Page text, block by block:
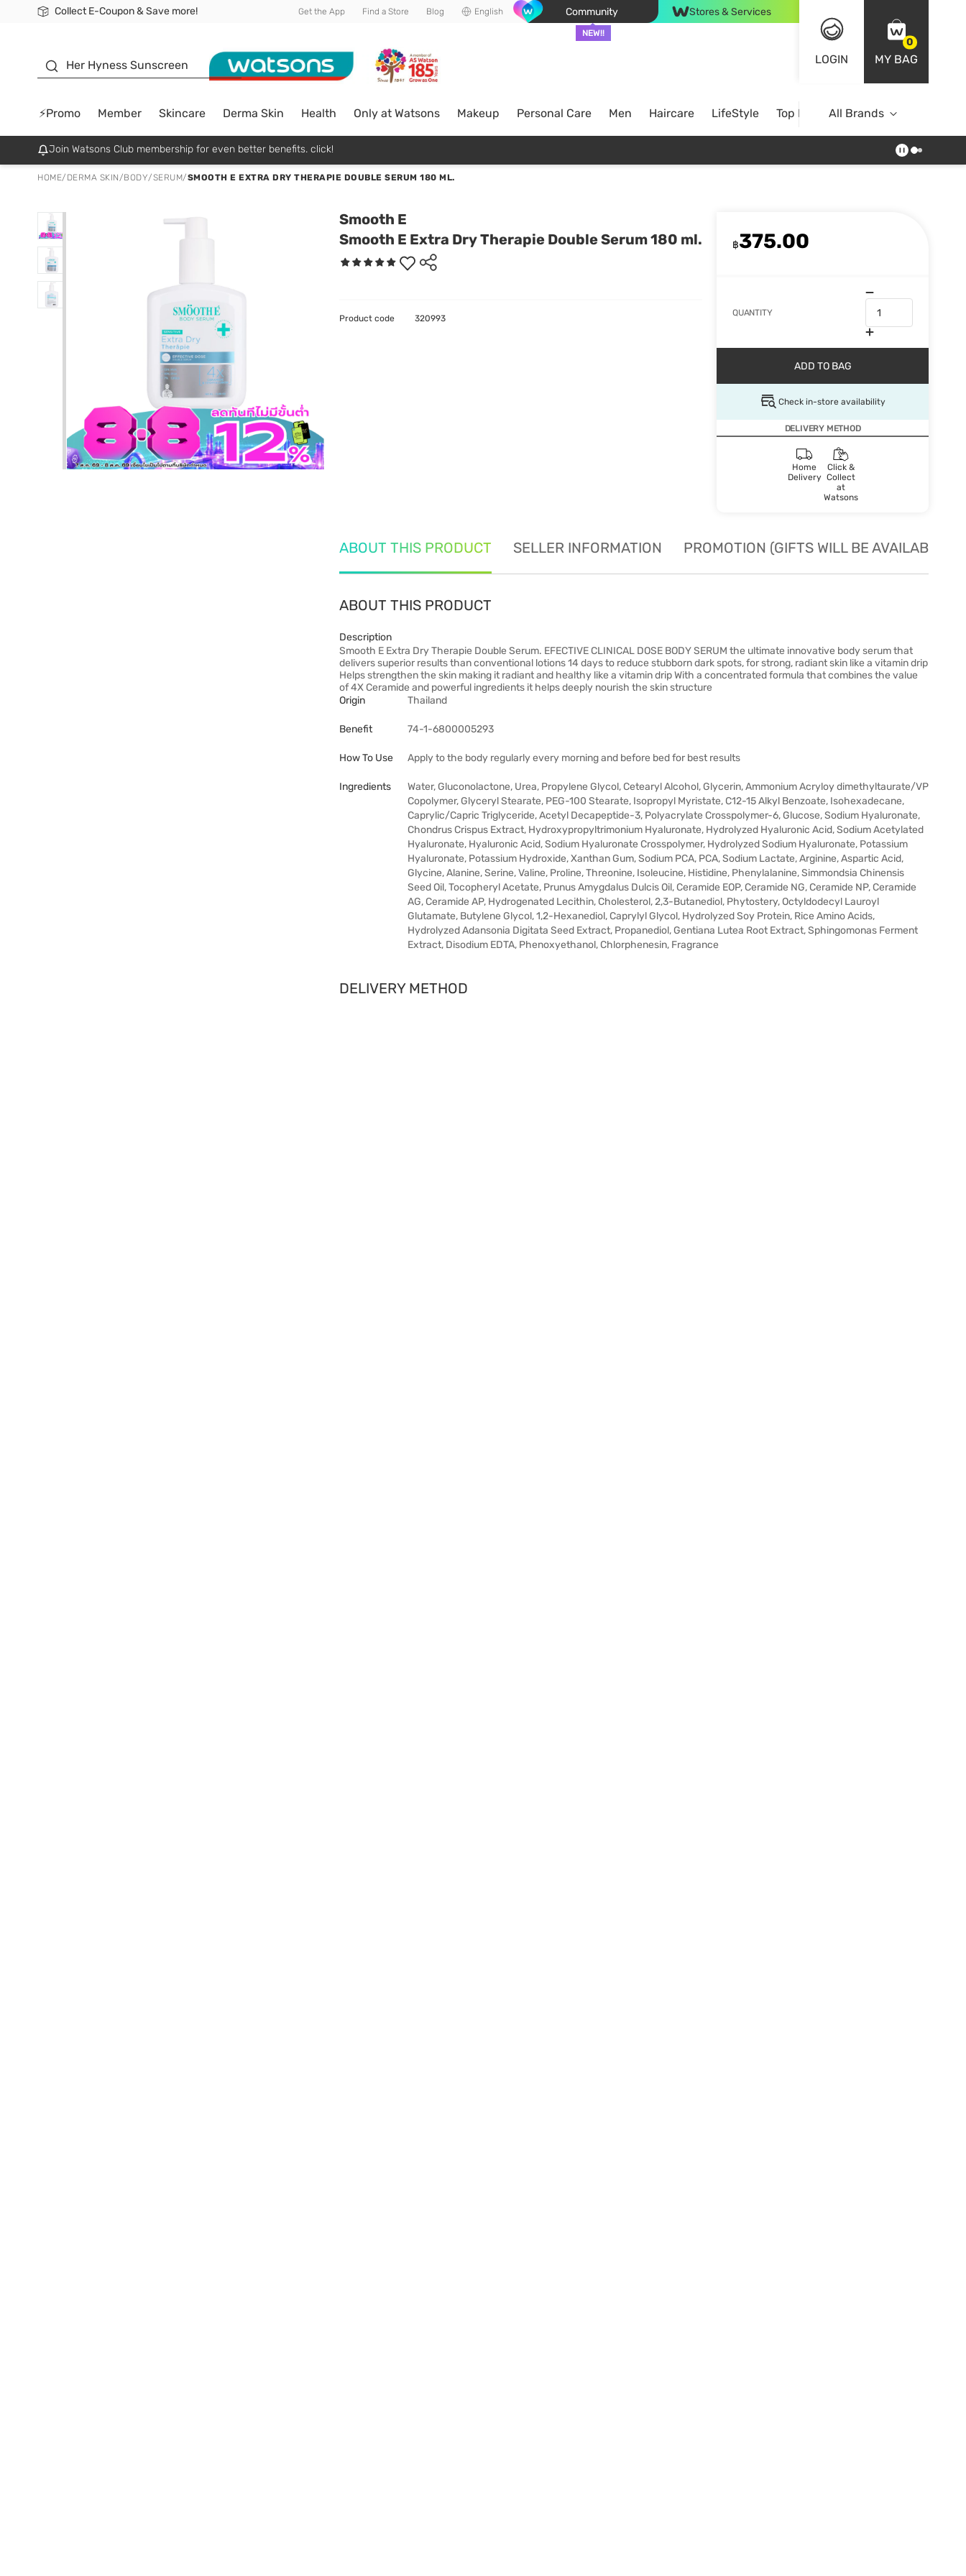
Collect E-Coupon & Save more!
🎉Extra 10% Off Your First Online Order!
📦Free Delivery when shop 499฿
Be Watsons member! Get the App Find a Store Blog English Community
NEW!!
Stores & Services
LOGIN
0
MY BAG
Her Hyness Sunscreen
⚡Promo Member Skincare Derma Skin Health Only at Watsons Makeup Personal Care Men Haircare LifeStyle Top BrandsAll Brands
Join Watsons Club membership for even better benefits. click!
HOME/ DERMA SKIN/BODY/SERUM/SMOOTH E EXTRA DRY THERAPIE DOUBLE SERUM 180 ML.
Smooth E
Smooth E Extra Dry Therapie Double Serum 180 ml.
฿375.00
QUANTITY
ADD TO BAG
Check in-store availability
DELIVERY METHOD
Home
Delivery
Click &
Collect
at
Watsons
Product code 320993
ABOUT THIS PRODUCT SELLER INFORMATION PROMOTION (GIFTS WILL BE AVAILABLE
ABOUT THIS PRODUCT
Description
Smooth E Extra Dry Therapie Double Serum. EFECTIVE CLINICAL DOSE BODY SERUM the ultimate innovative body serum that
delivers superior results than conventional lotions 14 days to reduce stubborn dark spots, for strong, radiant skin like a vitamin drip
Helps strengthen the skin making it radiant and healthy like a vitamin drip With a concentrated formula that combines the value
of 4X Ceramide and powerful ingredients it helps deeply nourish the skin structure
Origin
Thailand
Benefit 74-1-6800005293
How To Use Apply to the body regularly every morning and before bed for best results
Ingredients
Water, Gluconolactone, Urea, Propylene Glycol, Cetearyl Alcohol, Glycerin, Ammonium Acryloy dimethyltaurate/VP
Copolymer, Glyceryl Stearate, PEG-100 Stearate, Isopropyl Myristate, C12-15 Alkyl Benzoate, Isohexadecane,
Caprylic/Capric Triglyceride, Acetyl Decapeptide-3, Polyacrylate Crosspolymer-6, Glucose, Sodium Hyaluronate,
Chondrus Crispus Extract, Hydroxypropyltrimonium Hyaluronate, Hydrolyzed Hyaluronic Acid, Sodium Acetylated
Hyaluronate, Hyaluronic Acid, Sodium Hyaluronate Crosspolymer, Hydrolyzed Sodium Hyaluronate, Potassium
Hyaluronate, Potassium Hydroxide, Xanthan Gum, Sodium PCA, PCA, Sodium Lactate, Arginine, Aspartic Acid,
Glycine, Alanine, Serine, Valine, Proline, Threonine, Isoleucine, Histidine, Phenylalanine, Simmondsia Chinensis
Seed Oil, Tocopheryl Acetate, Prunus Amygdalus Dulcis Oil, Ceramide EOP, Ceramide NG, Ceramide NP, Ceramide
AG, Ceramide AP, Hydrogenated Lecithin, Cholesterol, 2,3-Butanediol, Phytostery, Octyldodecyl Lauroyl
Glutamate, Butylene Glycol, 1,2-Hexanediol, Caprylyl Glycol, Hydrolyzed Soy Protein, Rice Amino Acids,
Hydrolyzed Adansonia Digitata Seed Extract, Propanediol, Gentiana Lutea Root Extract, Sphingomonas Ferment
Extract, Disodium EDTA, Phenoxyethanol, Chlorphenesin, Fragrance
DELIVERY METHOD